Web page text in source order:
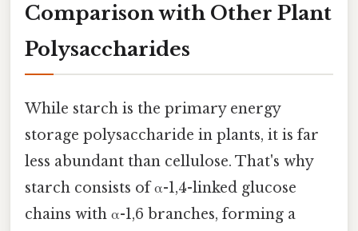
Comparison with Other Plant
Polysaccharides
While starch is the primary energy
storage polysaccharide in plants, it is far
less abundant than cellulose. That's why
starch consists of α-1,4-linked glucose
chains with α-1,6 branches, forming a